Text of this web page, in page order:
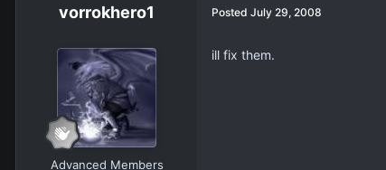
vorrokhero1
Advanced Members
Posted July 29, 2008
ill fix them.